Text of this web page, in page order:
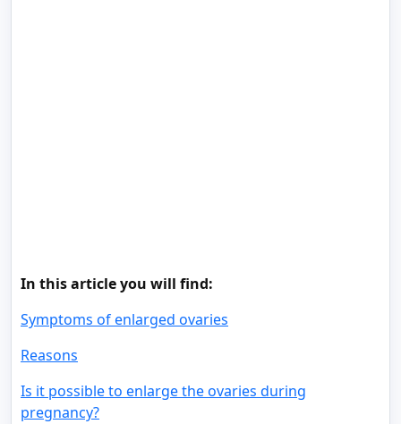
In this article you will find:
Symptoms of enlarged ovaries
Reasons
Is it possible to enlarge the ovaries during
pregnancy?